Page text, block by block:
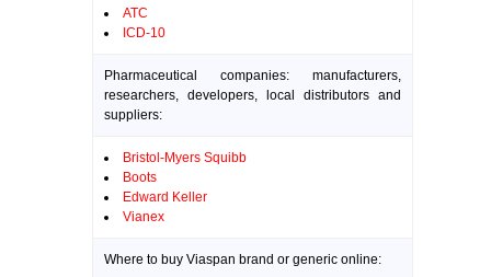
ATC
ICD-10
Pharmaceutical companies: manufacturers,
researchers, developers, local distributors and
suppliers:
Bristol-Myers Squibb
Boots
Edward Keller
Vianex
Where to buy Viaspan brand or generic online: